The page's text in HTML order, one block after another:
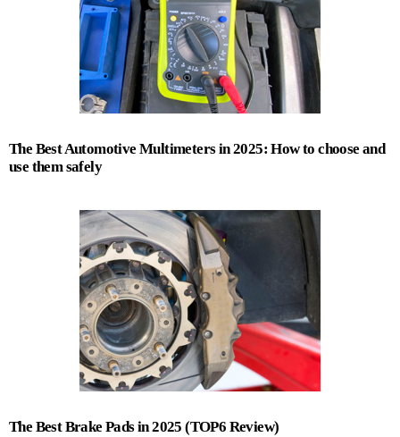
The Best Automotive Multimeters in 2025: How to choose and
use them safely
The Best Brake Pads in 2025 (TOP6 Review)